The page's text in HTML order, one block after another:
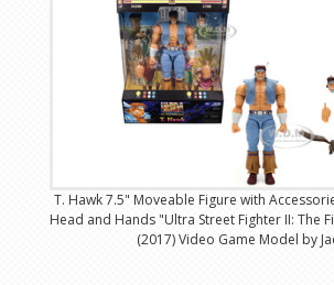
T. Hawk 7.5" Moveable Figure with
Head and Hands "Ultra Street Fighter II: The
(2017) Video Game Model by